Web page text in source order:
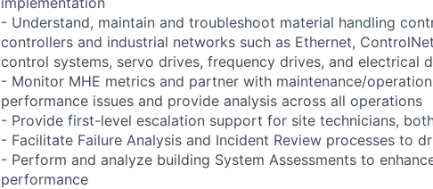
- Understand, maintain and troubleshoot material handling
controllers and industrial networks such as Ethernet,
control systems, servo drives, frequency drives, and electrical
- Monitor MHE metrics and partner with maintenance/
performance issues and provide analysis across all operations
- Provide first-level escalation support for site technicians,
- Facilitate Failure Analysis and Incident Review processes to
- Perform and analyze building System Assessments to
performance